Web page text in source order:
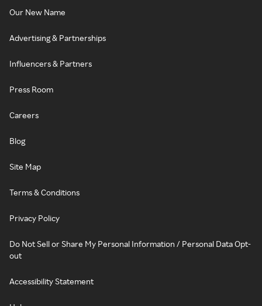
Our New Name
Advertising & Partnerships
Influencers & Partners
Press Room
Careers
Blog
Site Map
Terms & Conditions
Privacy Policy
Do Not Sell or Share My Personal Information / Personal Data Opt-
out
Accessibility Statement